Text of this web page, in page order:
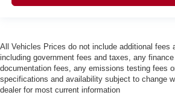
All Vehicles Prices do not include additional fees
including government fees and taxes, any
documentation fees, any emissions testing fees
specifications and availability subject to change
dealer for most current information